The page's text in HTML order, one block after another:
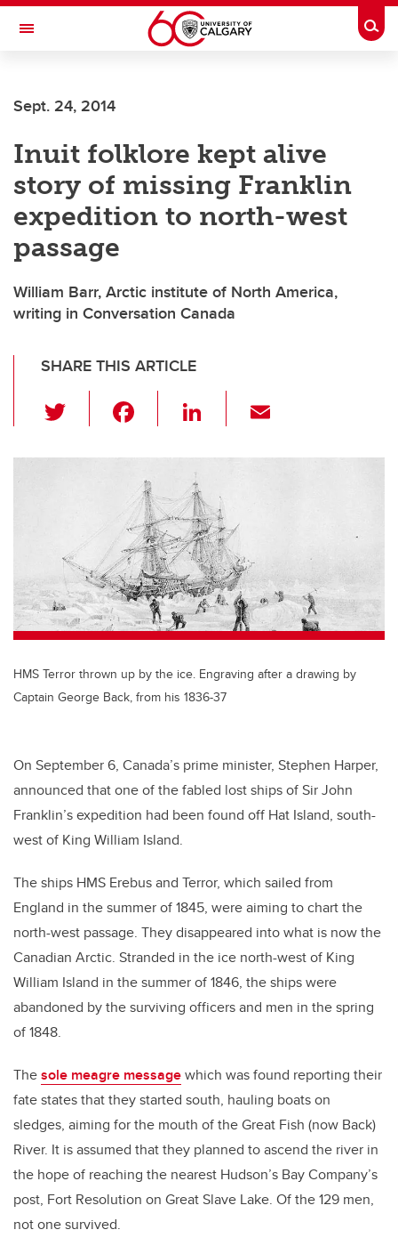
Skip to main content
Toggle Navigation
Sept. 24, 2014
Inuit folklore kept alive
story of missing Franklin
expedition to north-west
passage
William Barr, Arctic institute of North America,
writing in Conversation Canada
SHARE THIS ARTICLE
wi
tt c
e
b
o
o
k
Li
k
e
dI
n
ail
HMS Terror thrown up by the ice. Engraving after a drawing by
Captain George Back, from his 1836-37
On September 6, Canada’s prime minister, Stephen Harper,
announced that one of the fabled lost ships of Sir John
Franklin’s expedition had been found off Hat Island, south-
west of King William Island.
The ships HMS Erebus and Terror, which sailed from
England in the summer of 1845, were aiming to chart the
north-west passage. They disappeared into what is now the
Canadian Arctic. Stranded in the ice north-west of King
William Island in the summer of 1846, the ships were
abandoned by the surviving officers and men in the spring
of 1848.
Thesole meagre messagewhich was found reporting their
fate states that they started south, hauling boats on
sledges, aiming for the mouth of the Great Fish (now Back)
River. It is assumed that they planned to ascend the river in
the hope of reaching the nearest Hudson’s Bay Company’s
post, Fort Resolution on Great Slave Lake. Of the 129 men,
not one survived.